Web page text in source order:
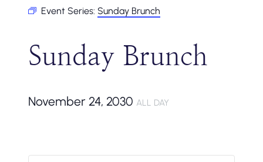
Event Series: Sunday Brunch
Sunday Brunch
November 24, 2030 ALL DAY